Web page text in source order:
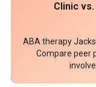
Clinic
ABA therapy
Compare peer